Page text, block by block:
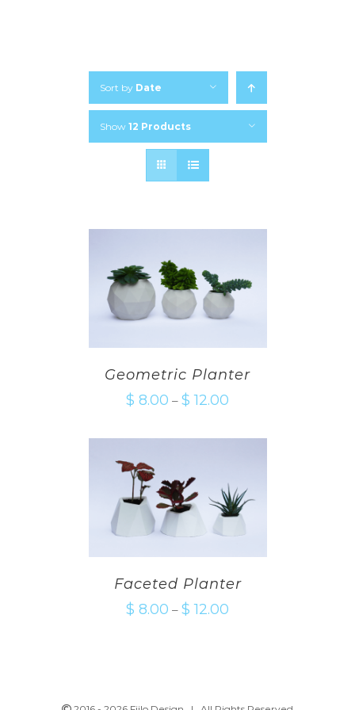
Sort by Date
Show 12 Products
Geometric Planter
$ 8.00 – $ 12.00
Faceted Planter
$ 8.00 – $ 12.00